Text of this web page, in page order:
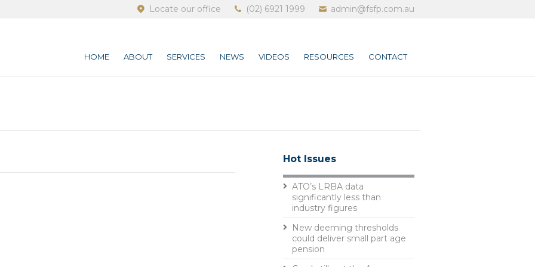
Locate our office (02) 6921 1999 admin@fsfp.com.au
HOME ABOUT SERVICES NEWS VIDEOS RESOURCES CONTACT
Hot Issues
ATO’s LRBA data
significantly less than
industry figures
New deeming thresholds
could deliver small part age
pension